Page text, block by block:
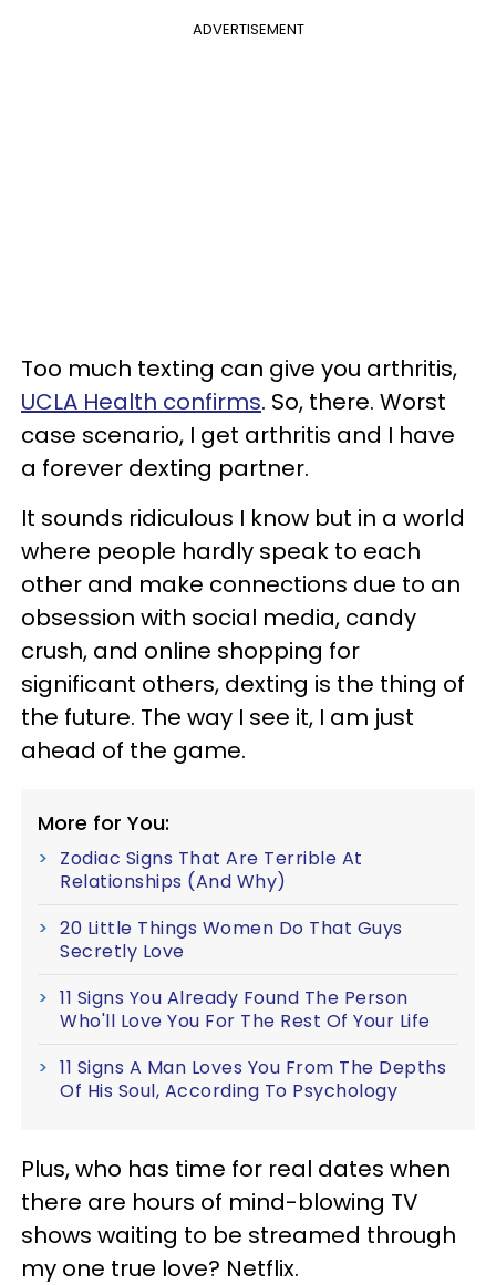
ADVERTISEMENT
Too much texting can give you arthritis,
UCLA Health confirms. So, there. Worst
case scenario, I get arthritis and I have
a forever dexting partner.
It sounds ridiculous I know but in a world
where people hardly speak to each
other and make connections due to an
obsession with social media, candy
crush, and online shopping for
significant others, dexting is the thing of
the future. The way I see it, I am just
ahead of the game.
More for You:
Zodiac Signs That Are Terrible At
Relationships (And Why)
20 Little Things Women Do That Guys
Secretly Love
11 Signs You Already Found The Person
Who'll Love You For The Rest Of Your Life
11 Signs A Man Loves You From The Depths
Of His Soul, According To Psychology
Plus, who has time for real dates when
there are hours of mind-blowing TV
shows waiting to be streamed through
my one true love? Netflix.